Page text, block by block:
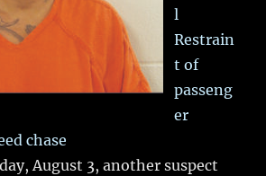
l
Restrain
t of
passeng
er
chase
August 3, another suspect